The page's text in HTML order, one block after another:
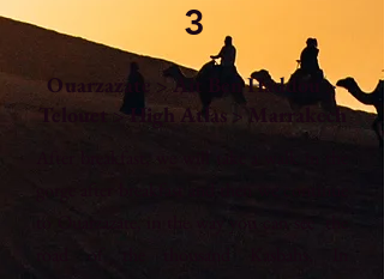
3
Ouarzazate > Ait Ben Haddou >
Telouet > High Atlas > Marrakech